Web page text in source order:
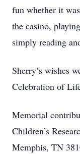
fun whether it
the casino,
simply reading
Sherry’s wishes
Celebration of
Memorial
Children’s
Memphis, TN